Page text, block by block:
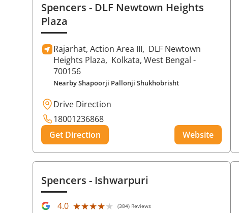
Spencers - DLF Newtown Heights
Plaza
Rajarhat, Action Area III, DLF Newtown
Heights Plaza, Kolkata, West Bengal -
700156
Nearby Shapoorji Pallonji Shukhobrisht
Drive Direction
18001236868
Get Direction
Website
Spencers - Ishwarpuri
4.0 ★★★★★
★★★★★ (384) Reviews